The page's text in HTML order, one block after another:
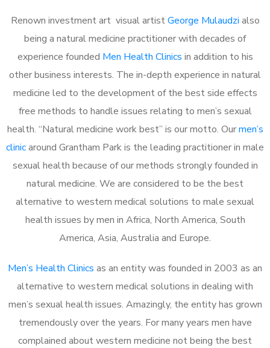
Renown investment art visual artistGeorge Mulaudzi also
being a natural medicine practitioner with decades of
experience founded Men Health Clinics in addition to his
other business interests. The in-depth experience in natural
medicine led to the development of the best side effects
free methods to handle issues relating to men’s sexual
health. “Natural medicine work best” is our motto. Ourmen’s
clinicaround Grantham Park is the leading practitioner in male
sexual health because of our methods strongly founded in
natural medicine. We are considered to be the best
alternative to western medical solutions to male sexual
health issues by men in Africa, North America, South
America, Asia, Australia and Europe.
Men’s Health Clinics as an entity was founded in 2003 as an
alternative to western medical solutions in dealing with
men’s sexual health issues. Amazingly, the entity has grown
tremendously over the years. For many years men have
complained about western medicine not being the best